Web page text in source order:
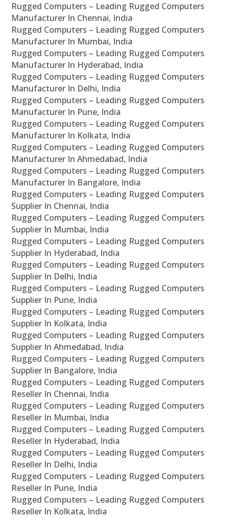
Rugged Computers – Leading Rugged Computers
Manufacturer In Chennai, India
Rugged Computers – Leading Rugged Computers
Manufacturer In Mumbai, India
Rugged Computers – Leading Rugged Computers
Manufacturer In Hyderabad, India
Rugged Computers – Leading Rugged Computers
Manufacturer In Delhi, India
Rugged Computers – Leading Rugged Computers
Manufacturer In Pune, India
Rugged Computers – Leading Rugged Computers
Manufacturer In Kolkata, India
Rugged Computers – Leading Rugged Computers
Manufacturer In Ahmedabad, India
Rugged Computers – Leading Rugged Computers
Manufacturer In Bangalore, India
Rugged Computers – Leading Rugged Computers
Supplier In Chennai, India
Rugged Computers – Leading Rugged Computers
Supplier In Mumbai, India
Rugged Computers – Leading Rugged Computers
Supplier In Hyderabad, India
Rugged Computers – Leading Rugged Computers
Supplier In Delhi, India
Rugged Computers – Leading Rugged Computers
Supplier In Pune, India
Rugged Computers – Leading Rugged Computers
Supplier In Kolkata, India
Rugged Computers – Leading Rugged Computers
Supplier In Ahmedabad, India
Rugged Computers – Leading Rugged Computers
Supplier In Bangalore, India
Rugged Computers – Leading Rugged Computers
Reseller In Chennai, India
Rugged Computers – Leading Rugged Computers
Reseller In Mumbai, India
Rugged Computers – Leading Rugged Computers
Reseller In Hyderabad, India
Rugged Computers – Leading Rugged Computers
Reseller In Delhi, India
Rugged Computers – Leading Rugged Computers
Reseller In Pune, India
Rugged Computers – Leading Rugged Computers
Reseller In Kolkata, India